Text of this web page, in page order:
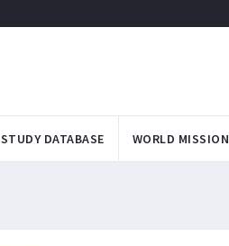
DATABASE WORLD MISSION